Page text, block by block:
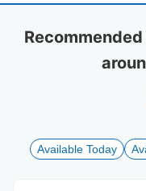
a
date.
to
get
a
date.
to
get
Available Today